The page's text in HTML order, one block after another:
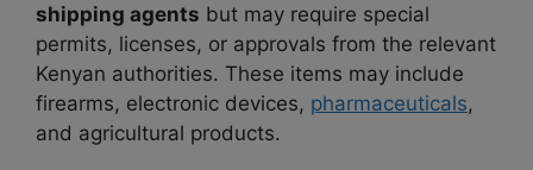
shipping agents but may require special
permits, licenses, or approvals from the relevant
Kenyan authorities. These items may include
firearms, electronic devices, pharmaceuticals,
and agricultural products.